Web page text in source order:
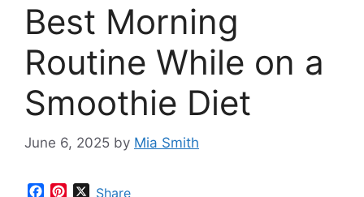
Best Morning
Routine While on a
Smoothie Diet
June 6, 2025 by Mia Smith
XShare